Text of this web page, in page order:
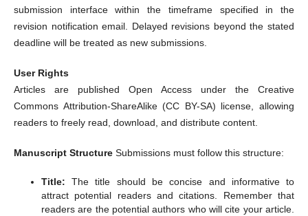
submission interface within the timeframe specified in the
revision notification email. Delayed revisions beyond the stated
deadline will be treated as new submissions.
User Rights
Articles are published Open Access under the Creative
Commons Attribution-ShareAlike (CC BY-SA) license, allowing
readers to freely read, download, and distribute content.
Manuscript StructureSubmissions must follow this structure:
Title:The title should be concise and informative to
attract potential readers and citations. Remember that
readers are the potential authors who will cite your article.